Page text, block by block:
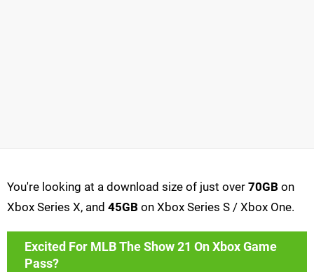
You're looking at a download size of just over 70GB on
Xbox Series X, and 45GB on Xbox Series S / Xbox One.
Excited For MLB The Show 21 On Xbox Game
Pass?